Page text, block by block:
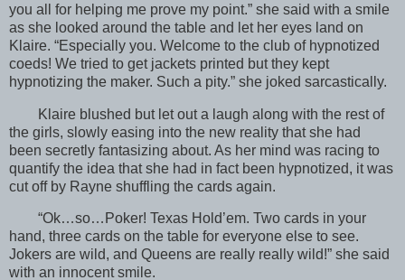
you all for helping me prove my point.” she said with a smile
as she looked around the table and let her eyes land on
Klaire. “Especially you. Welcome to the club of hypnotized
coeds! We tried to get jackets printed but they kept
hypnotizing the maker. Such a pity.” she joked sarcastically.
Klaire blushed but let out a laugh along with the rest of
the girls, slowly easing into the new reality that she had
been secretly fantasizing about. As her mind was racing to
quantify the idea that she had in fact been hypnotized, it was
cut off by Rayne shuffling the cards again.
“Ok…so…Poker! Texas Hold’em. Two cards in your
hand, three cards on the table for everyone else to see.
Jokers are wild, and Queens are really really wild!” she said
with an innocent smile.